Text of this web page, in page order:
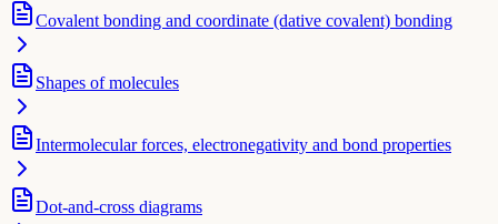
Covalent bonding and coordinate (dative covalent) bonding
Shapes of molecules
Intermolecular forces, electronegativity and bond properties
Dot-and-cross diagrams